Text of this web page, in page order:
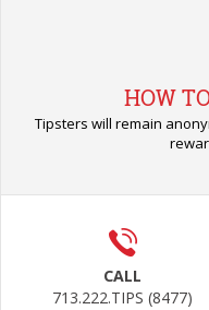
HOW
Tipsters will remain
CALL
713.222.TIPS (8477)